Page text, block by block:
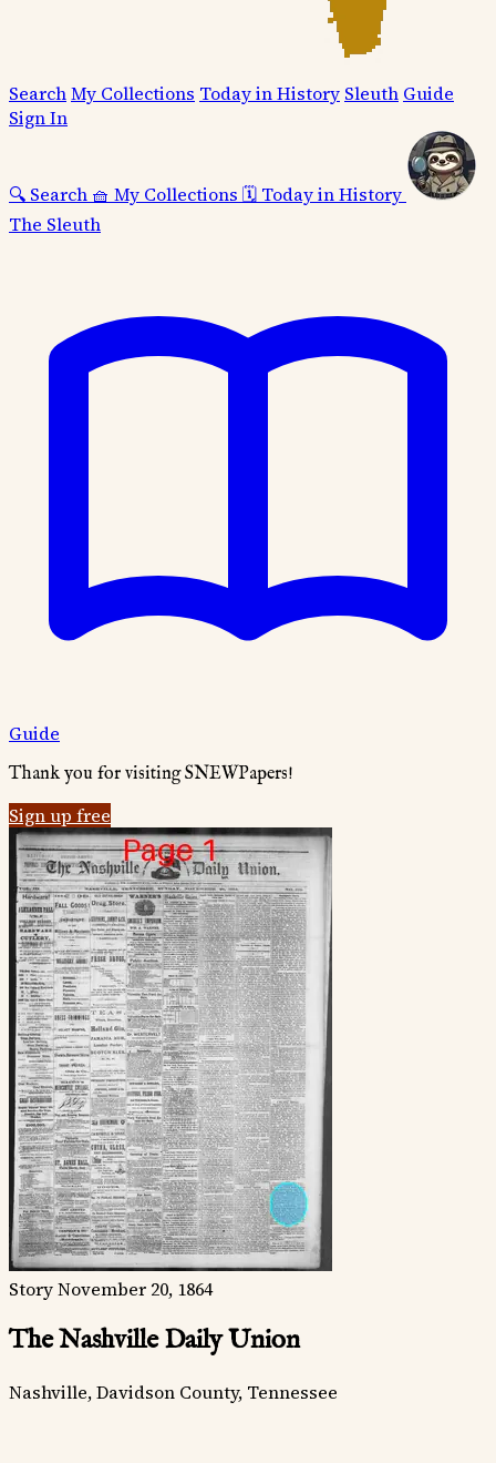
SearchMy Collections Today in History Sleuth Guide
Sign In
🔍 Search 🧺 My Collections 🗓️ Today in History
The Sleuth
Guide
Thank you for visiting SNEWPapers!
Sign up free
StoryNovember 20, 1864
The Nashville Daily Union
Nashville, Davidson County, Tennessee